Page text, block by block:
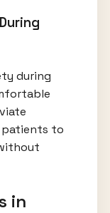
during
patients to
in